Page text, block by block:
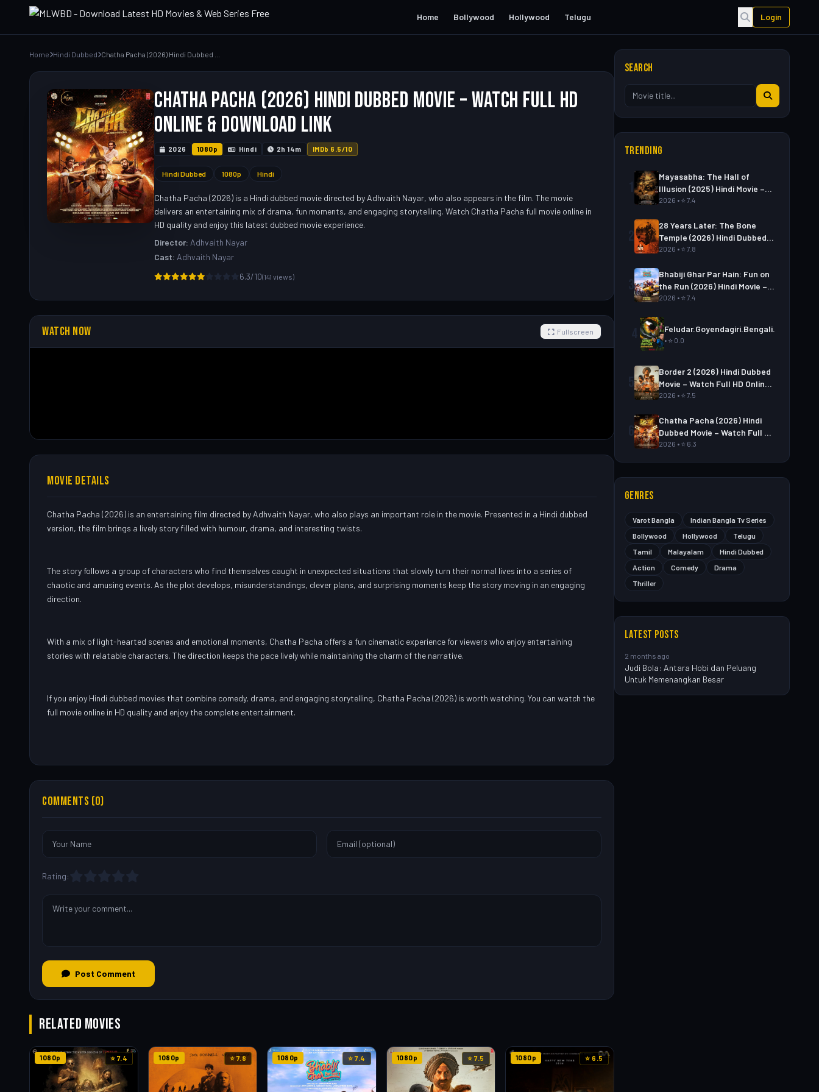
Home Bollywood Hollywood Telugu Login
Home Hindi Dubbed
Chatha Pacha (2026) Hindi Dubbed Movie – Watch Full HD
Online & Download Link
2026 1080p Hindi 2h 14m IMDb 6.5/10
Hindi Dubbed 1080p Hindi
Chatha Pacha (2026) is a Hindi dubbed movie directed by Adhvaith Nayar, who also appears in the film. The movie
delivers an entertaining mix of drama, fun moments, and engaging storytelling. Watch Chatha Pacha full movie online in
HD quality and enjoy this latest dubbed movie experience.
Director: Adhvaith Nayar
Cast: Adhvaith Nayar
6.3/10(141 views)
WATCH NOW Fullscreen
MOVIE DETAILS
Chatha Pacha (2026) is an entertaining film directed by Adhvaith Nayar, who also plays an important role in the movie. Presented in a Hindi dubbed
version, the film brings a lively story filled with humour, drama, and interesting twists.
The story follows a group of characters who find themselves caught in unexpected situations that slowly turn their normal lives into a series of
chaotic and amusing events. As the plot develops, misunderstandings, clever plans, and surprising moments keep the story moving in an engaging
direction.
With a mix of light-hearted scenes and emotional moments, Chatha Pacha offers a fun cinematic experience for viewers who enjoy entertaining
stories with relatable characters. The direction keeps the pace lively while maintaining the charm of the narrative.
If you enjoy Hindi dubbed movies that combine comedy, drama, and engaging storytelling, Chatha Pacha (2026) is worth watching. You can watch the
full movie online in HD quality and enjoy the complete entertainment.
COMMENTS (0)
Rating:
Post Comment
RELATED MOVIES
1080p ⭐ 7.4 1080p ⭐ 7.8 1080p ⭐ 7.4 1080p ⭐ 7.5 1080p ⭐ 6.5
SEARCH
TRENDING
Mayasabha: The Hall of
Illusion (2025) Hindi Movie –
Watch Full HD Online &
2026 • ⭐ 7.4
28 Years Later: The Bone
Temple (2026) Hindi Dubbed
Movie – Watch Full HD Online
2026 • ⭐ 7.8
Bhabiji Ghar Par Hain: Fun on
the Run (2026) Hindi Movie –
Watch Full HD Online &
2026 • ⭐ 7.4
Feludar.Goyendagiri.Bengali.S01E06
• ⭐ 0.0
Border 2 (2026) Hindi Dubbed
Movie – Watch Full HD Online
& Download Link
2026 • ⭐ 7.5
Chatha Pacha (2026) Hindi
Dubbed Movie – Watch Full HD
Online & Download Link
2026 • ⭐ 6.3
GENRES
Varot Bangla
Indian Bangla Tv Series
Bollywood
Hollywood
Telugu
Tamil
Malayalam
Hindi Dubbed
Action
Comedy
Drama
Thriller
LATEST POSTS
2 months ago
Judi Bola: Antara Hobi dan Peluang
Untuk Memenangkan Besar